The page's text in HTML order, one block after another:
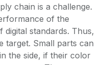
chain is a challenge.
of the
standards. Thus,
target. Small parts can
the side, if their color